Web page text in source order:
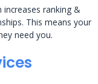
increases ranking &
This means your
need you.